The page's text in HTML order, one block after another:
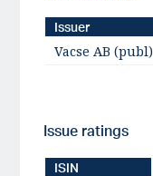
Issuer
Vacse AB (publ)
Issue ratings
ISIN